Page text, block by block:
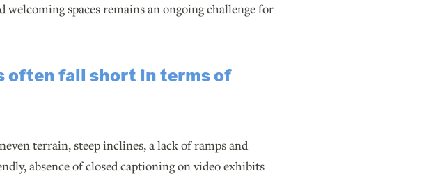
welcoming spaces remains an ongoing challenge for
often fall short in terms of
terrain, steep inclines, a lack of ramps and
absence of closed captioning on video exhibits